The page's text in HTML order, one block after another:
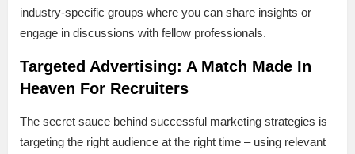
industry-specific groups where you can share insights or
engage in discussions with fellow professionals.
Targeted Advertising: A Match Made In
Heaven For Recruiters
The secret sauce behind successful marketing strategies is
targeting the right audience at the right time – using relevant